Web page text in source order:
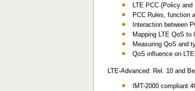
LTE PCC (Policy
PCC Rules, function
Interaction between
Mapping LTE QoS to
Measuring QoS and
QoS influence on
LTE-Advanced: Rel. 10 and
IMT-2000 compliant